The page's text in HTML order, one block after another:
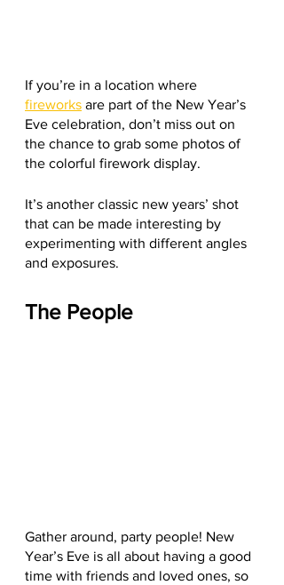
If you’re in a location where
fireworks are part of the New Year’s
Eve celebration, don’t miss out on
the chance to grab some photos of
the colorful firework display.
It’s another classic new years’ shot
that can be made interesting by
experimenting with different angles
and exposures.
The People
Gather around, party people! New
Year’s Eve is all about having a good
time with friends and loved ones, so